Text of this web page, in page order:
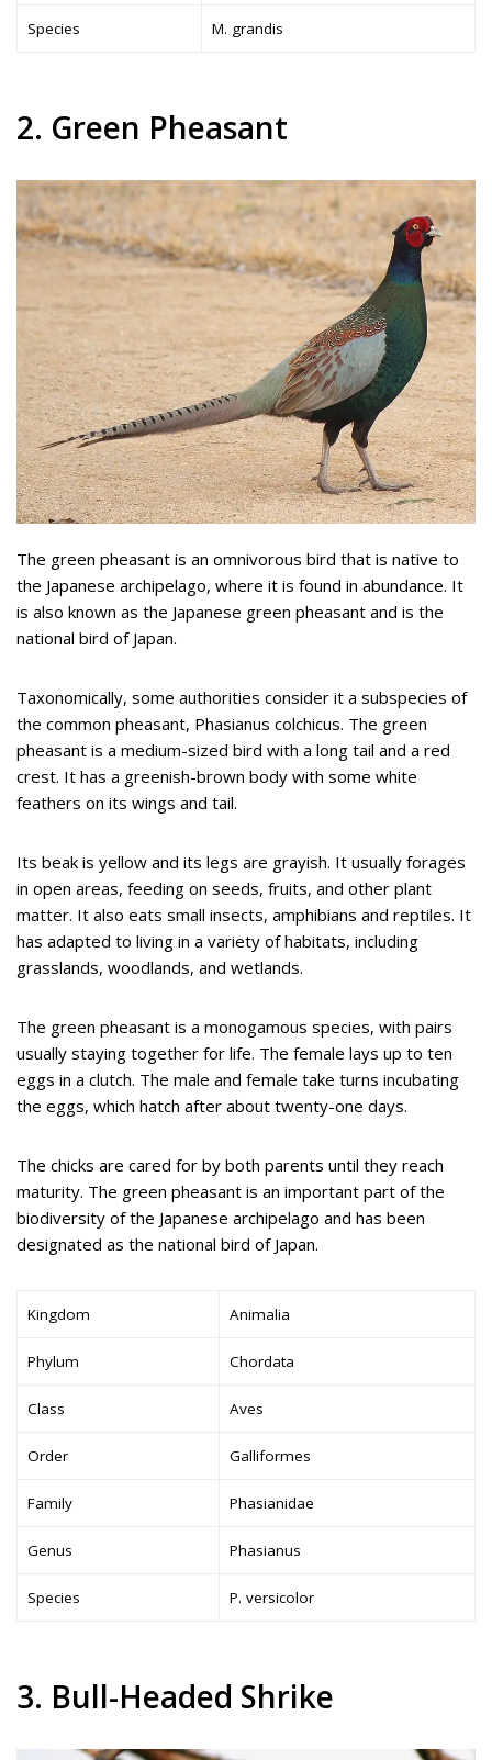
Species M. grandis
2. Green Pheasant
The green pheasant is an omnivorous bird that is native to
the Japanese archipelago, where it is found in abundance. It
is also known as the Japanese green pheasant and is the
national bird of Japan.
Taxonomically, some authorities consider it a subspecies of
the common pheasant, Phasianus colchicus. The green
pheasant is a medium-sized bird with a long tail and a red
crest. It has a greenish-brown body with some white
feathers on its wings and tail.
Its beak is yellow and its legs are grayish. It usually forages
in open areas, feeding on seeds, fruits, and other plant
matter. It also eats small insects, amphibians and reptiles. It
has adapted to living in a variety of habitats, including
grasslands, woodlands, and wetlands.
The green pheasant is a monogamous species, with pairs
usually staying together for life. The female lays up to ten
eggs in a clutch. The male and female take turns incubating
the eggs, which hatch after about twenty-one days.
The chicks are cared for by both parents until they reach
maturity. The green pheasant is an important part of the
biodiversity of the Japanese archipelago and has been
designated as the national bird of Japan.
Kingdom Animalia
Phylum Chordata
Class Aves
Order Galliformes
Family Phasianidae
Genus Phasianus
Species P. versicolor
3. Bull-Headed Shrike